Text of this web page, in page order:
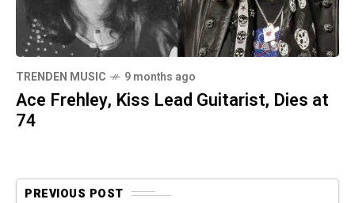
TRENDEN MUSIC 9 months ago
Ace Frehley, Kiss Lead Guitarist, Dies at
74
PREVIOUS POST